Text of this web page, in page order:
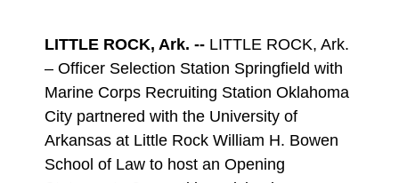
LITTLE ROCK, Ark. -- LITTLE ROCK, Ark.
– Officer Selection Station Springfield with
Marine Corps Recruiting Station Oklahoma
City partnered with the University of
Arkansas at Little Rock William H. Bowen
School of Law to host an Opening